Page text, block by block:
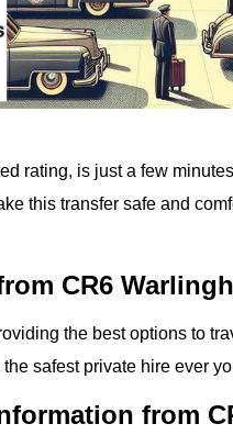
rating, is just a few
this transfer safe and
CR6
the best options to
safest private hire ever
from